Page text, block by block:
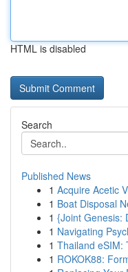
HTML is disabled
Search
Published News
1 Acquire Acetic
1 Boat Disposal
1 {Joint Genesis:
1 Navigating
1 Thailand eSIM:
1 ROKOK88: